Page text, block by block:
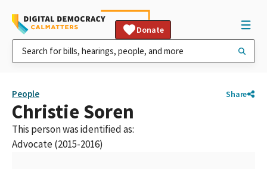
Donate
People Share
Christie Soren
This person was identified as:
Advocate (2015-2016)